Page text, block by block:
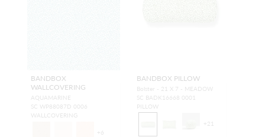
BANDBOX
WALLCOVERING
AQUAMARINE
SC WP88087D 0006
WALLCOVERING
+ 6
BANDBOX PILLOW
Bolster - 21 X 7 - MEADOW
SC BADK16668 0001
PILLOW
+ 21